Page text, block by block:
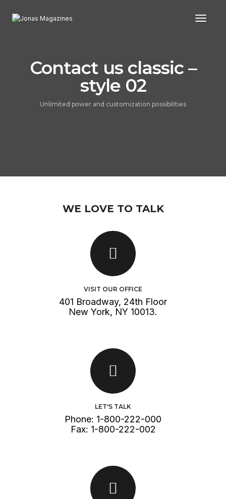
Contact us classic –
style 02
Unlimited power and customization possibilities
WE LOVE TO TALK
VISIT OUR OFFICE
401 Broadway, 24th Floor
New York, NY 10013.
LET'S TALK
Phone: 1-800-222-000
Fax: 1-800-222-002